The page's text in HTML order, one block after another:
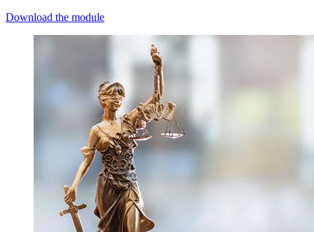
Download the module